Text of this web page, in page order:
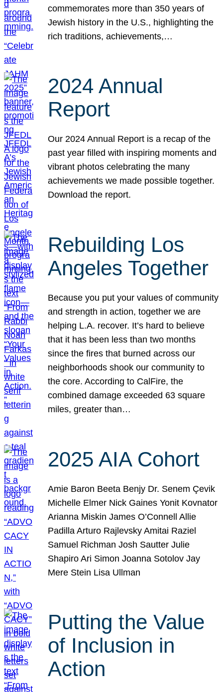
commemorates more than 350 years of
Jewish history in the U.S., highlighting the
rich traditions, achievements,…
2024 Annual
Report
Our 2024 Annual Report is a recap of the
past year filled with inspiring moments and
vibrant photos celebrating the many
achievements we made possible together.
Download the report.
Rebuilding Los
Angeles Together
Because you put your values of community
and strength in action, together we are
helping L.A. recover. It’s hard to believe
that it has been less than two months
since the fires that burned across our
neighborhoods shook our community to
the core. According to CalFire, the
combined damage exceeded 63 square
miles, greater than…
2025 AIA Cohort
Amie Baron Beeta Benjy Dr. Senem Çevik
Michelle Elmer Nick Gaines Yonit Kovnator
Arianna Miskin James O’Connell Allie
Padilla Arturo Rajlevsky Amitai Raziel
Samuel Richman Josh Sautter Julie
Shapiro Ari Simon Joanna Sotolov Jay
Mere Stein Lisa Ullman
Putting the Value
of Inclusion in
Action